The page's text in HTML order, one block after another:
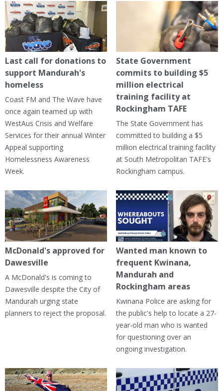
Last call for donations to
support Mandurah's
homeless
Coast FM and The Wave have
once again teamed up with
WestAus Crisis and Welfare
Services for their annual Winter
Appeal supporting
Homelessness Awareness
Week.
State Government
commits to building $5
million electrical
training facility at
Rockingham TAFE
The State Government has
committed to building a $5
million electrical training facility
at South Metropolitan TAFE's
Rockingham campus.
McDonald's approved for
Dawesville
A McDonald's is coming to
Dawesville despite the City of
Mandurah urging state
planners to reject the proposal.
Wanted man known to
frequent Kwinana,
Mandurah and
Rockingham areas
Kwinana Police are asking for
the public's help to locate a 27-
year-old man who is wanted
for questioning over an
ongoing investigation.